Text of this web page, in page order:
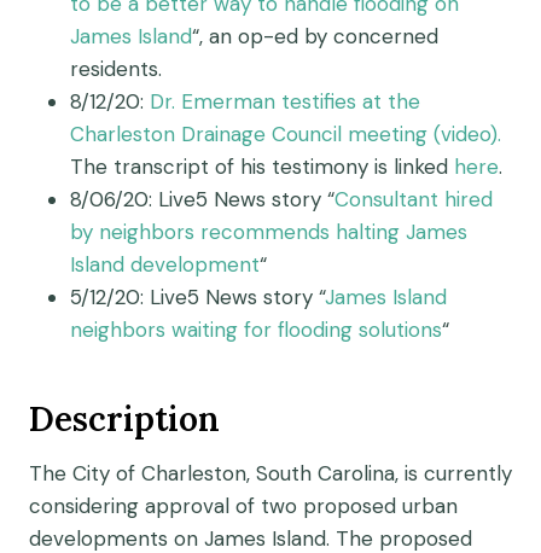
James Island“, an op-ed by concerned
residents.
8/12/20: Dr. Emerman testifies at the
Charleston Drainage Council meeting (video).
The transcript of his testimony is linked here.
8/06/20: Live5 News story “Consultant hired
by neighbors recommends halting James
Island development“
5/12/20: Live5 News story “James Island
neighbors waiting for flooding solutions“
Description
The City of Charleston, South Carolina, is currently
considering approval of two proposed urban
developments on James Island. The proposed